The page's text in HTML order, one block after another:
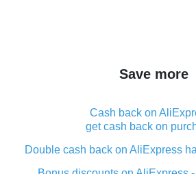
Save more
Cash back on
get cash back on
Double cash back on AliExpress